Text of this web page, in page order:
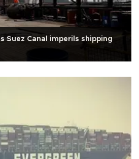
Suez Canal imperils shipping